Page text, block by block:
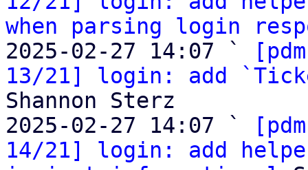
when parsing login
2025-02-27 14:07 `
13/21] login: add
Shannon Sterz
2025-02-27 14:07 `
14/21] login: add